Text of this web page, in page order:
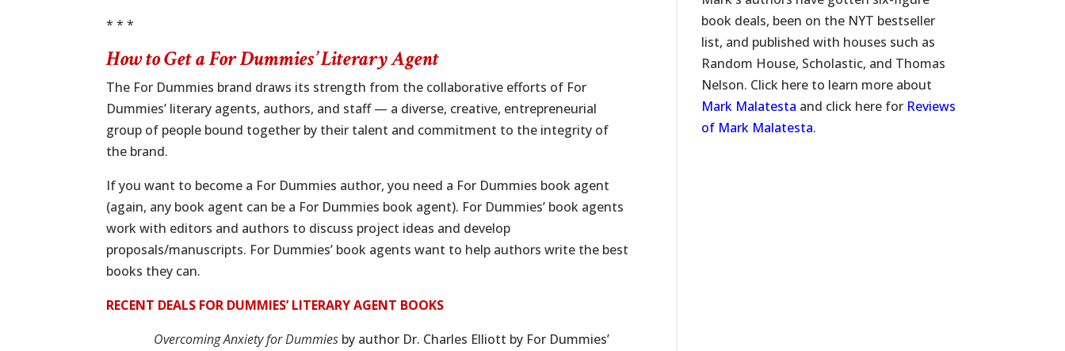
* * *
How to Get aFor Dummies’Literary Agent
The For Dummies brand draws its strength from the collaborative efforts of For
Dummies’ literary agents, authors, and staff — a diverse, creative, entrepreneurial
group of people bound together by their talent and commitment to the integrity of
the brand.
If you want to become a For Dummies author, you need a For Dummies book agent
(again, any book agent can be a For Dummies book agent). For Dummies’ book agents
work with editors and authors to discuss project ideas and develop
proposals/manuscripts. For Dummies’ book agents want to help authors write the best
books they can.
RECENT DEALS FOR DUMMIES’ LITERARY AGENT BOOKS
Overcoming Anxiety for Dummies by author Dr. Charles Elliott by For Dummies’
book deals, been on the NYT bestseller
list, and published with houses such as
Random House, Scholastic, and Thomas
Nelson. Click here to learn more about
Mark Malatesta and click here for Reviews
of Mark Malatesta.